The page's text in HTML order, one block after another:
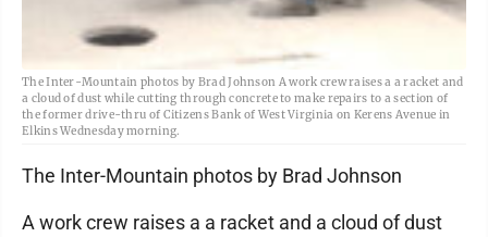
The Inter-Mountain photos by Brad Johnson A work crew raises a a racket and
a cloud of dust while cutting through concrete to make repairs to a section of
the former drive-thru of Citizens Bank of West Virginia on Kerens Avenue in
Elkins Wednesday morning.
The Inter-Mountain photos by Brad Johnson
A work crew raises a a racket and a cloud of dust